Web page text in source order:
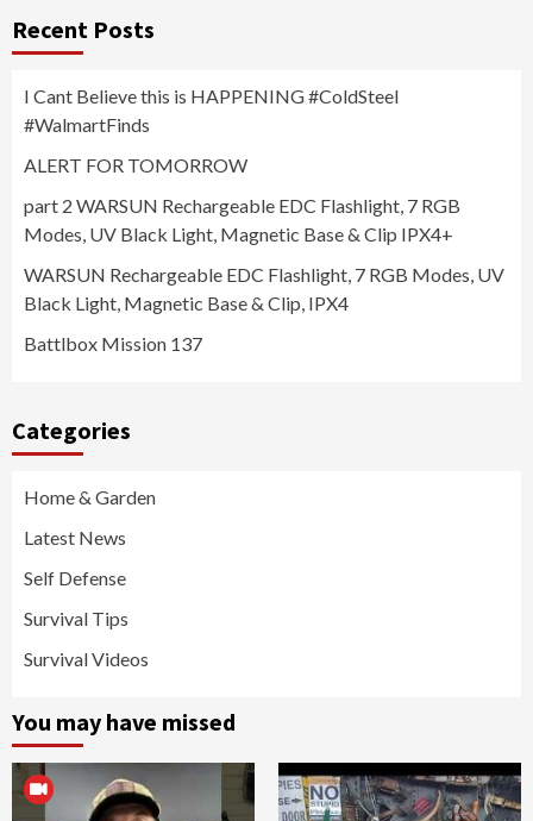
Recent Posts
I Cant Believe this is HAPPENING #ColdSteel
#WalmartFinds
ALERT FOR TOMORROW
part 2 WARSUN Rechargeable EDC Flashlight, 7 RGB
Modes, UV Black Light, Magnetic Base & Clip IPX4+
WARSUN Rechargeable EDC Flashlight, 7 RGB Modes, UV
Black Light, Magnetic Base & Clip, IPX4
Battlbox Mission 137
Categories
Home & Garden
Latest News
Self Defense
Survival Tips
Survival Videos
You may have missed